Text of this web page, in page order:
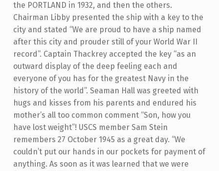
the PORTLAND in 1932, and then the others.
Chairman Libby presented the ship with a key to the
city and stated “We are proud to have a ship named
after this city and prouder still of your World War II
record”. Captain Thackrey accepted the key “as an
outward display of the deep feeling each and
everyone of you has for the greatest Navy in the
history of the world”. Seaman Hall was greeted with
hugs and kisses from his parents and endured his
mother’s all too common comment “Son, how you
have lost weight”! USCS member Sam Stein
remembers 27 October 1945 as a great day. “We
couldn’t put our hands in our pockets for payment of
anything. As soon as it was learned that we were